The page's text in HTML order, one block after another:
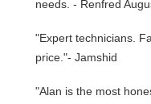
needs. - Renfred
"Expert technicians.
price."- Jamshid
"Alan is the most